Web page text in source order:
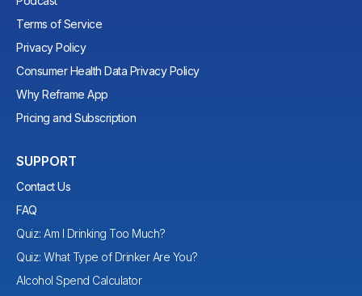
Terms of Service
Privacy Policy
Consumer Health Data Privacy Policy
Why Reframe App
Pricing and Subscription
SUPPORT
Contact Us
FAQ
Quiz: Am I Drinking Too Much?
Quiz: What Type of Drinker Are You?
Alcohol Spend Calculator